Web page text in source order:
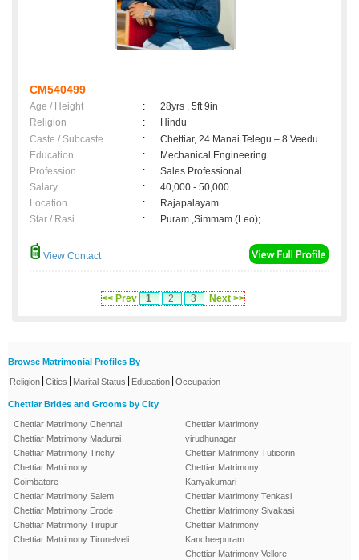
CM540499
Age / Height :
28yrs , 5ft 9in
Religion
:
Hindu
Caste / Subcaste
:
Chettiar, 24 Manai Telegu – 8 Veedu
Education
:
Mechanical Engineering
Profession
:
Sales Professional
Salary
:
40,000 - 50,000
Location
:
Rajapalayam
Star / Rasi
: Puram ,Simmam (Leo);
View Contact
<< Prev 1 2 3 Next >>
Browse Matrimonial Profiles By
Religion Cities Marital Status Education Occupation
Chettiar Brides and Grooms by City
Chettiar Matrimony Chennai
Chettiar Matrimony Madurai
Chettiar Matrimony Trichy
Chettiar Matrimony
Coimbatore
Chettiar Matrimony Salem
Chettiar Matrimony Erode
Chettiar Matrimony Tirupur
Chettiar Matrimony Tirunelveli
Chettiar Matrimony
virudhunagar
Chettiar Matrimony Tuticorin
Chettiar Matrimony
Kanyakumari
Chettiar Matrimony Tenkasi
Chettiar Matrimony Sivakasi
Chettiar Matrimony
Kancheepuram
Chettiar Matrimony Vellore